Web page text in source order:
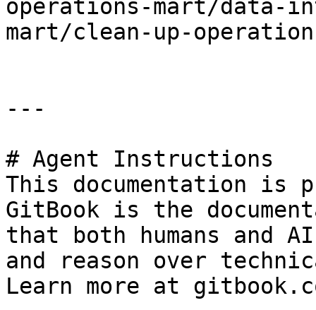
operations-mart/data-
mart/clean-up-
---
# Agent Instructions
This documentation is
GitBook is the
that both humans and
and reason over
Learn more at